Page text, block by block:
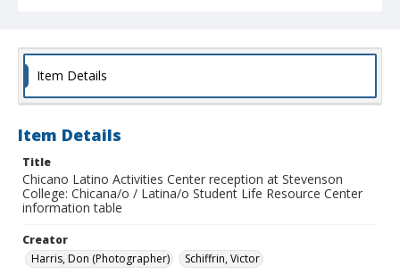
Item Details
Item Details
Title
Chicano Latino Activities Center reception at Stevenson
College: Chicana/o / Latina/o Student Life Resource Center
information table
Creator
Harris, Don (Photographer)
Schiffrin, Victor